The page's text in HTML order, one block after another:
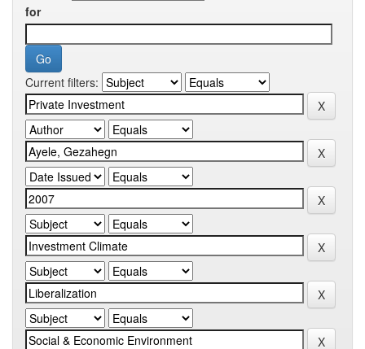
for
Current filters: